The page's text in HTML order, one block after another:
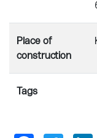
Place of
construction
Tags